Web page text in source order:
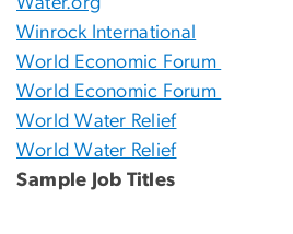
Winrock International
World Economic Forum
World Economic Forum
World Water Relief
World Water Relief
Sample Job Titles